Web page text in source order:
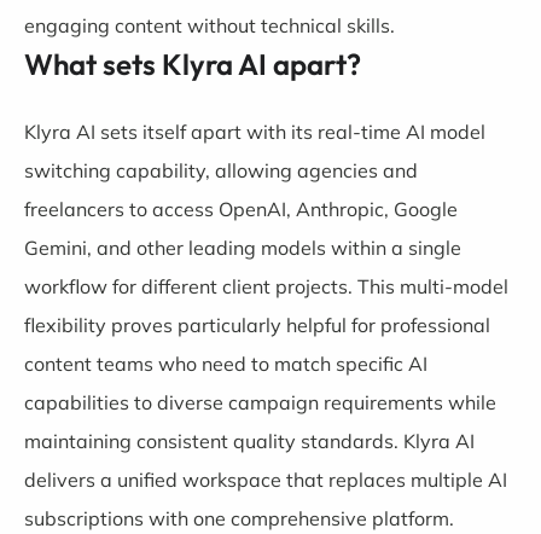
engaging content without technical skills.
What sets Klyra AI apart?
Klyra AI sets itself apart with its real-time AI model
switching capability, allowing agencies and
freelancers to access OpenAI, Anthropic, Google
Gemini, and other leading models within a single
workflow for different client projects. This multi-model
flexibility proves particularly helpful for professional
content teams who need to match specific AI
capabilities to diverse campaign requirements while
maintaining consistent quality standards. Klyra AI
delivers a unified workspace that replaces multiple AI
subscriptions with one comprehensive platform.